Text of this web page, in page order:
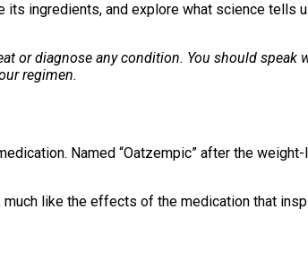
ingredients, and explore what science tells
or diagnose any condition. You should speak
regimen.
Named “Oatzempic” after the
like the effects of the medication that